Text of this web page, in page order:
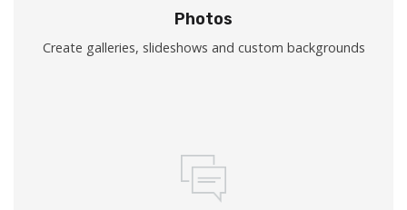
Photos
Create galleries, slideshows and custom backgrounds